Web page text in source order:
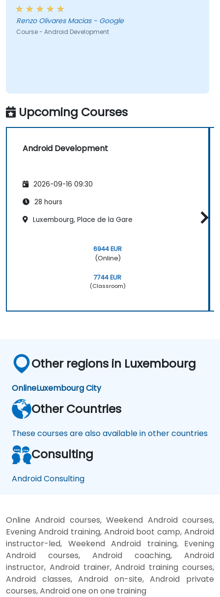
Renzo Olivares Macias - Google
Course - Android Development
Upcoming Courses
Android Development
2026-09-16 09:30
28 hours
Luxembourg, Place de la Gare
6944 EUR
(Online)
7744 EUR
(Classroom)
Other regions in Luxembourg
OnlineLuxembourg City
Other Countries
These courses are also available in other countries
Consulting
Android Consulting
Online Android courses, Weekend Android courses,
Evening Android training, Android boot camp, Android
instructor-led, Weekend Android training, Evening
Android courses, Android coaching, Android
instructor, Android trainer, Android training courses,
Android classes, Android on-site, Android private
courses, Android one on one training